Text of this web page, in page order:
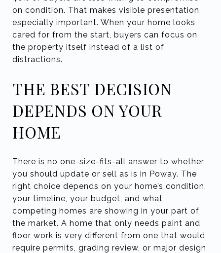
on condition. That makes visible presentation
especially important. When your home looks
cared for from the start, buyers can focus on
the property itself instead of a list of
distractions.
THE BEST DECISION
DEPENDS ON YOUR
HOME
There is no one-size-fits-all answer to whether
you should update or sell as is in Poway. The
right choice depends on your home’s condition,
your timeline, your budget, and what
competing homes are showing in your part of
the market. A home that only needs paint and
floor work is very different from one that would
require permits, grading review, or major design